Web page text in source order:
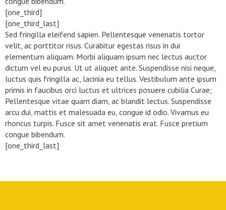
[one_third]
[one_third_last]
Sed fringilla eleifend sapien. Pellentesque venenatis tortor
velit, ac porttitor risus. Curabitur egestas risus in dui
elementum aliquam. Morbi aliquam ipsum nec lectus auctor
dictum vel eu purus. Ut ut aliquet ante. Suspendisse nisi neque,
luctus quis fringilla ac, lacinia eu tellus. Vestibulum ante ipsum
primis in faucibus orci luctus et ultrices posuere cubilia Curae;
Pellentesque vitae quam diam, ac blandit lectus. Suspendisse
arcu dui, mattis et malesuada eu, congue id odio. Vivamus eu
rhoncus turpis. Fusce sit amet venenatis erat. Fusce pretium
congue bibendum.
[one_third_last]